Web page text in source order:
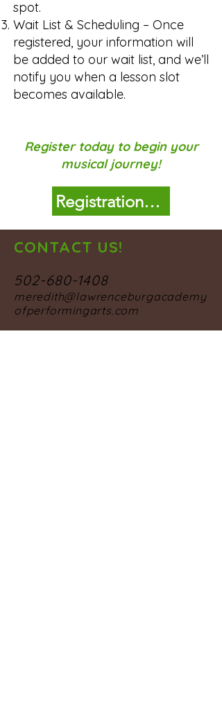
spot.
Wait List & Scheduling – Once
registered, your information will
be added to our wait list, and we’ll
notify you when a lesson slot
becomes available.
Register today to begin your
musical journey!
Registration Form
CONTACT US!
502-680-1408
meredith@lawrenceburgacademy
ofperformingarts.com